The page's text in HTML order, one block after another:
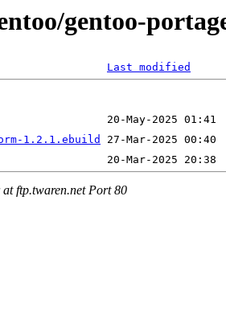
gentoo-
Last modified
1.2.1.ebuild
ftp.twaren.net Port 80